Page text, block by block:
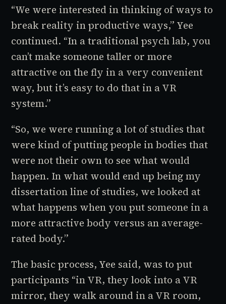
“We were interested in thinking of ways to
break reality in productive ways,” Yee
continued. “In a traditional psych lab, you
can’t make someone taller or more
attractive on the fly in a very convenient
way, but it’s easy to do that in a VR
system.”
“So, we were running a lot of studies that
were kind of putting people in bodies that
were not their own to see what would
happen. In what would end up being my
dissertation line of studies, we looked at
what happens when you put someone in a
more attractive body versus an average-
rated body.”
The basic process, Yee said, was to put
participants “in VR, they look into a VR
mirror, they walk around in a VR room,